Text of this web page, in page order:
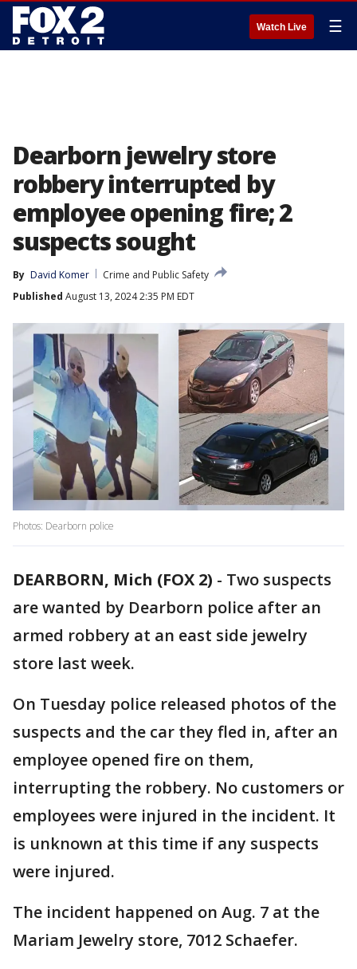
Watch Live ☰
Dearborn jewelry store
robbery interrupted by
employee opening fire; 2
suspects sought
By David Komer
Crime and Public Safety
Published August 13, 2024 2:35 PM EDT
Photos: Dearborn police
DEARBORN, Mich (FOX 2) - Two suspects
are wanted by Dearborn police after an
armed robbery at an east side jewelry
store last week.
On Tuesday police released photos of the
suspects and the car they fled in, after an
employee opened fire on them,
interrupting the robbery. No customers or
employees were injured in the incident. It
is unknown at this time if any suspects
were injured.
The incident happened on Aug. 7 at the
Mariam Jewelry store, 7012 Schaefer.